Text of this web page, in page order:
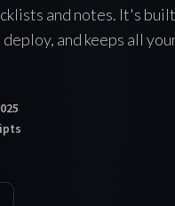
and notes. It's
deploy, and keeps all